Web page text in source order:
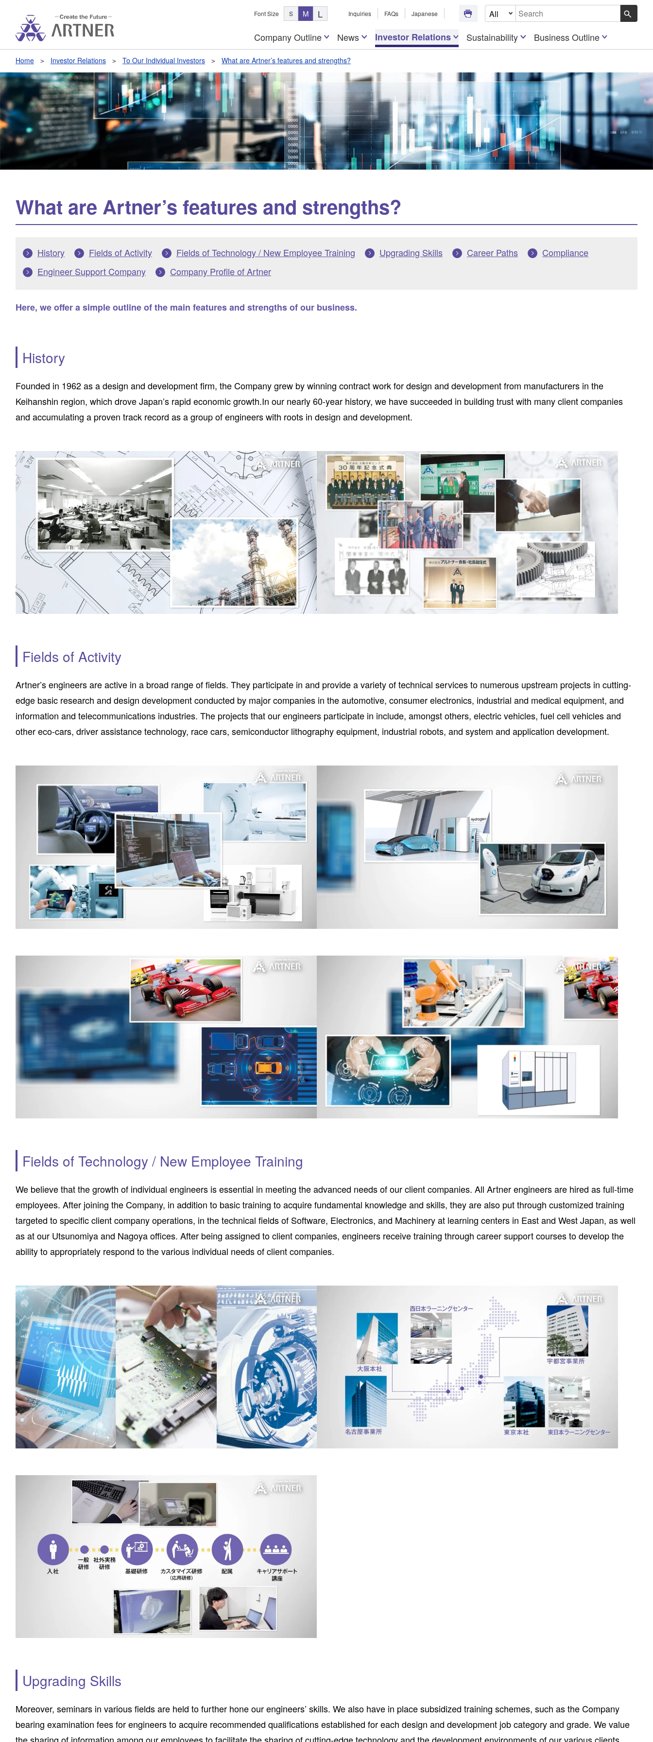
Font Size S M L Inquiries FAQs Japanese
Select Document Type
Write your search query here
Company Outline News Investor Relations Sustainability Business Outline
Home Investor Relations To Our Individual Investors What are Artner’s features and strengths?
What are Artner’s features and strengths?
History Fields of Activity Fields of Technology / New Employee Training Upgrading Skills Career Paths
Compliance
Engineer Support Company
Company Profile of Artner
Here, we offer a simple outline of the main features and strengths of our business.
History
Founded in 1962 as a design and development firm, the Company grew by winning contract work for design and development from manufacturers in the
Keihanshin region, which drove Japan’s rapid economic growth.In our nearly 60-year history, we have succeeded in building trust with many client companies
and accumulating a proven track record as a group of engineers with roots in design and development.
Fields of Activity
Artner’s engineers are active in a broad range of fields. They participate in and provide a variety of technical services to numerous upstream projects in cutting-
edge basic research and design development conducted by major companies in the automotive, consumer electronics, industrial and medical equipment, and
information and telecommunications industries. The projects that our engineers participate in include, amongst others, electric vehicles, fuel cell vehicles and
other eco-cars, driver assistance technology, race cars, semiconductor lithography equipment, industrial robots, and system and application development.
Fields of Technology / New Employee Training
We believe that the growth of individual engineers is essential in meeting the advanced needs of our client companies. All Artner engineers are hired as full-time
employees. After joining the Company, in addition to basic training to acquire fundamental knowledge and skills, they are also put through customized training
targeted to specific client company operations, in the technical fields of Software, Electronics, and Machinery at learning centers in East and West Japan, as well
as at our Utsunomiya and Nagoya offices. After being assigned to client companies, engineers receive training through career support courses to develop the
ability to appropriately respond to the various individual needs of client companies.
Upgrading Skills
Moreover, seminars in various fields are held to further hone our engineers’ skills. We also have in place subsidized training schemes, such as the Company
bearing examination fees for engineers to acquire recommended qualifications established for each design and development job category and grade. We value